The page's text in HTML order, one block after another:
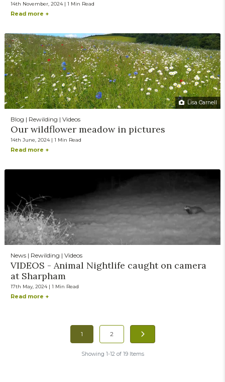
14th November, 2024 | 1 Min Read
Read more +
Lisa Carnell
Blog | Rewilding | Videos
Our wildflower meadow in pictures
14th June, 2024 | 1 Min Read
Read more +
News | Rewilding | Videos
VIDEOS - Animal Nightlife caught on camera
at Sharpham
17th May, 2024 | 1 Min Read
Read more +
1 2
Showing 1-12 of 19 Items